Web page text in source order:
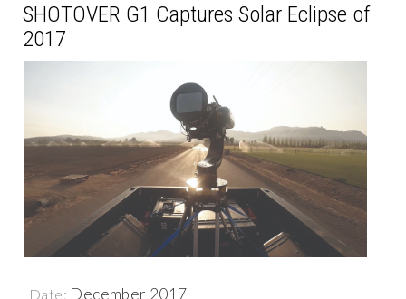
SHOTOVER G1 Captures Solar Eclipse of
2017
Date: December 2017